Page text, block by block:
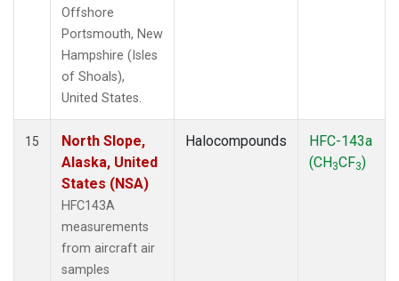
Offshore
Portsmouth, New
Hampshire (Isles
of Shoals),
United States.
15
North Slope,
Alaska, United
States (NSA)
HFC143A
measurements
from aircraft air
samples
Halocompounds
HFC-143a
(CH3CF3)